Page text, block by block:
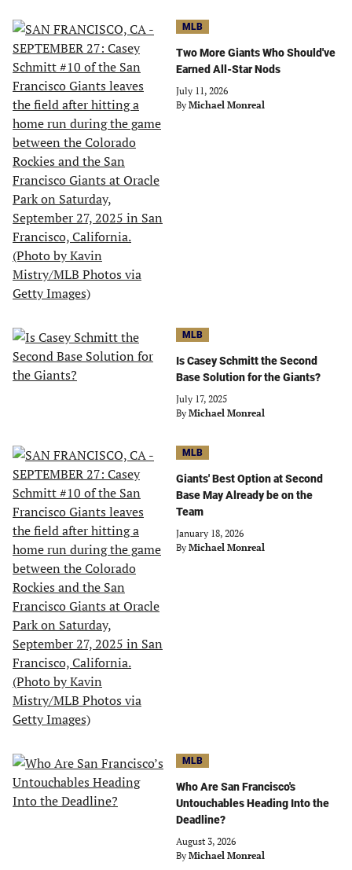
MLB
Two More Giants Who Should've
Earned All-Star Nods
July 11, 2026
By Michael Monreal
MLB
Is Casey Schmitt the Second
Base Solution for the Giants?
July 17, 2025
By Michael Monreal
MLB
Giants' Best Option at Second
Base May Already be on the
Team
January 18, 2026
By Michael Monreal
MLB
Who Are San Francisco's
Untouchables Heading Into the
Deadline?
August 3, 2026
By Michael Monreal